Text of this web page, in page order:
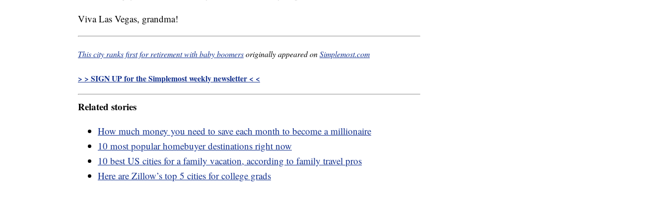
Viva Las Vegas, grandma!
This city ranks first for retirement with baby boomersoriginally appeared onSimplemost.com
> > SIGN UP for the Simplemost weekly newsletter < <
Related stories
How much money you need to save each month to become a millionaire
10 most popular homebuyer destinations right now
10 best US cities for a family vacation, according to family travel pros
Here are Zillow’s top 5 cities for college grads